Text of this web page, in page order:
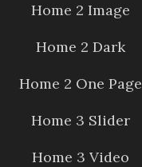
Home 2 Image
Home 2 Dark
Home 2 One Page
Home 3 Slider
Home 3 Video